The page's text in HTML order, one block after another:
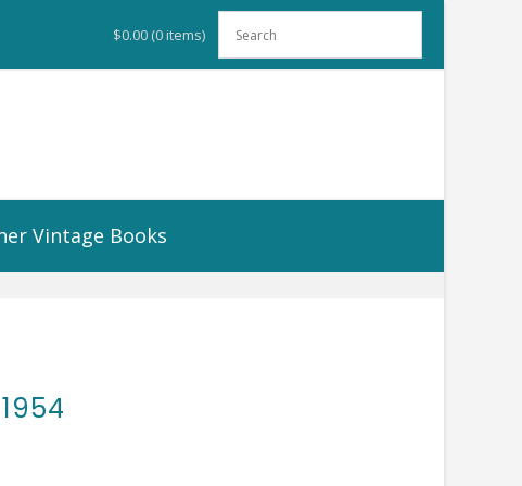
$0.00 (0 items)
Vintage Books